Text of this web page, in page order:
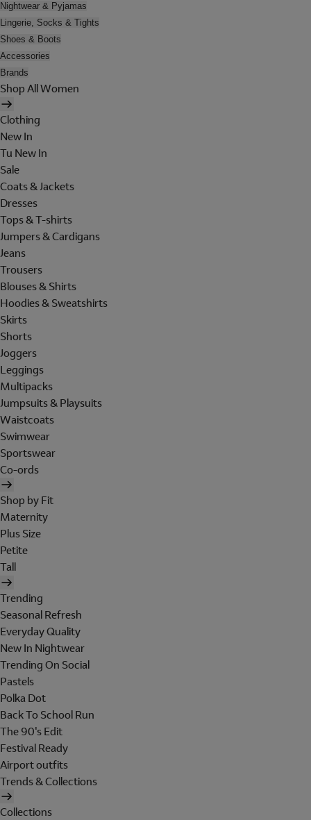
Nightwear & Pyjamas
Lingerie, Socks & Tights
Shoes & Boots
Accessories
Brands
Shop All Women
Clothing
New In
Tu New In
Sale
Coats & Jackets
Dresses
Tops & T-shirts
Jumpers & Cardigans
Jeans
Trousers
Blouses & Shirts
Hoodies & Sweatshirts
Skirts
Shorts
Joggers
Leggings
Multipacks
Jumpsuits & Playsuits
Waistcoats
Swimwear
Sportswear
Co-ords
Shop by Fit
Maternity
Plus Size
Petite
Tall
Trending
Seasonal Refresh
Everyday Quality
New In Nightwear
Trending On Social
Pastels
Polka Dot
Back To School Run
The 90's Edit
Festival Ready
Airport outfits
Trends & Collections
Collections